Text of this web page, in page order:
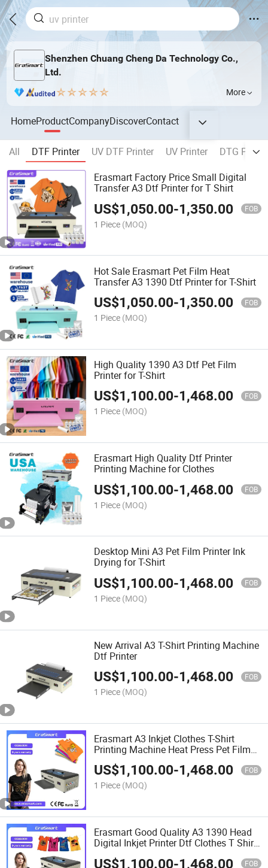
Shenzhen Chuang Cheng Da Technology Co.,
Ltd.
More
HomeProductCompanyDiscoverContact
All DTF Printer UV DTF Printer UV Printer
DTG Printer
Erasmart Factory Price Small Digital
Transfer A3 Dtf Printer for T Shirt
US$1,050.00-1,350.00 FOB
1 Piece (MOQ)
Hot Sale Erasmart Pet Film Heat
Transfer A3 1390 Dtf Printer for T-Shirt
US$1,050.00-1,350.00 FOB
1 Piece (MOQ)
High Quality 1390 A3 Dtf Pet Film
Printer for T-Shirt
US$1,100.00-1,468.00 FOB
1 Piece (MOQ)
Erasmart High Quality Dtf Printer
Printing Machine for Clothes
US$1,100.00-1,468.00 FOB
1 Piece (MOQ)
Desktop Mini A3 Pet Film Printer Ink
Drying for T-Shirt
US$1,100.00-1,468.00 FOB
1 Piece (MOQ)
New Arrival A3 T-Shirt Printing Machine
Dtf Printer
US$1,100.00-1,468.00 FOB
1 Piece (MOQ)
Erasmart A3 Inkjet Clothes T-Shirt
Printing Machine Heat Press Pet Film
Printer 30cm Digital Dtf Printer
US$1,100.00-1,468.00 FOB
1 Piece (MOQ)
Erasmart Good Quality A3 1390 Head
Digital Inkjet Printer Dtf Clothes T Shirt
US$1,100.00-1,468.00 FOB